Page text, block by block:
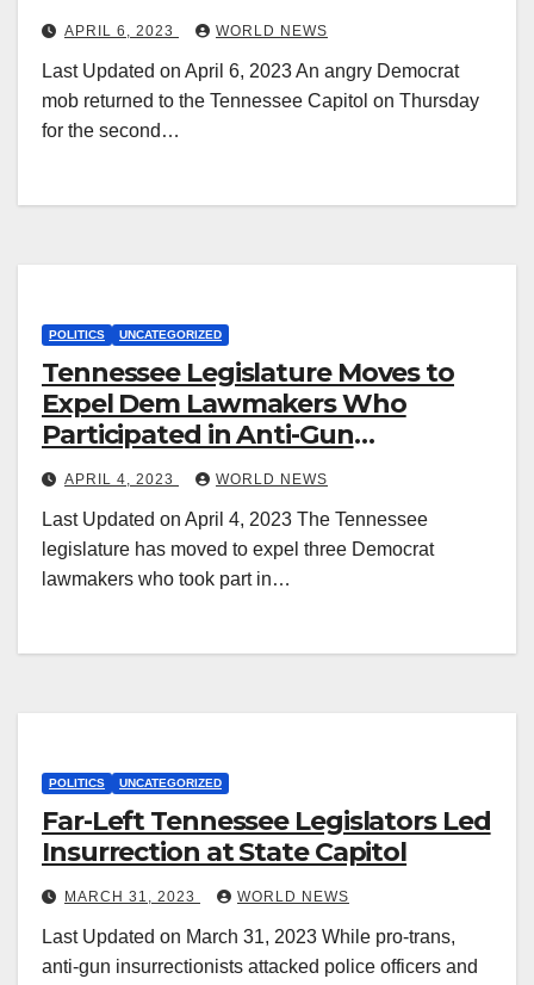
Dem State Reps.
APRIL 6, 2023 WORLD NEWS
Last Updated on April 6, 2023 An angry Democrat
mob returned to the Tennessee Capitol on Thursday
for the second…
POLITICS UNCATEGORIZED
Tennessee Legislature Moves to
Expel Dem Lawmakers Who
Participated in Anti-Gun
Insurrection
APRIL 4, 2023 WORLD NEWS
Last Updated on April 4, 2023 The Tennessee
legislature has moved to expel three Democrat
lawmakers who took part in…
POLITICS UNCATEGORIZED
Far-Left Tennessee Legislators Led
Insurrection at State Capitol
MARCH 31, 2023 WORLD NEWS
Last Updated on March 31, 2023 While pro-trans,
anti-gun insurrectionists attacked police officers and